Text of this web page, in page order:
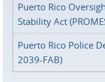
Puerto Rico
Stability Act
Puerto Rico Police
2039-FAB)